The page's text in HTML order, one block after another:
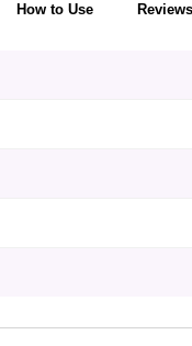
How to Use Reviews